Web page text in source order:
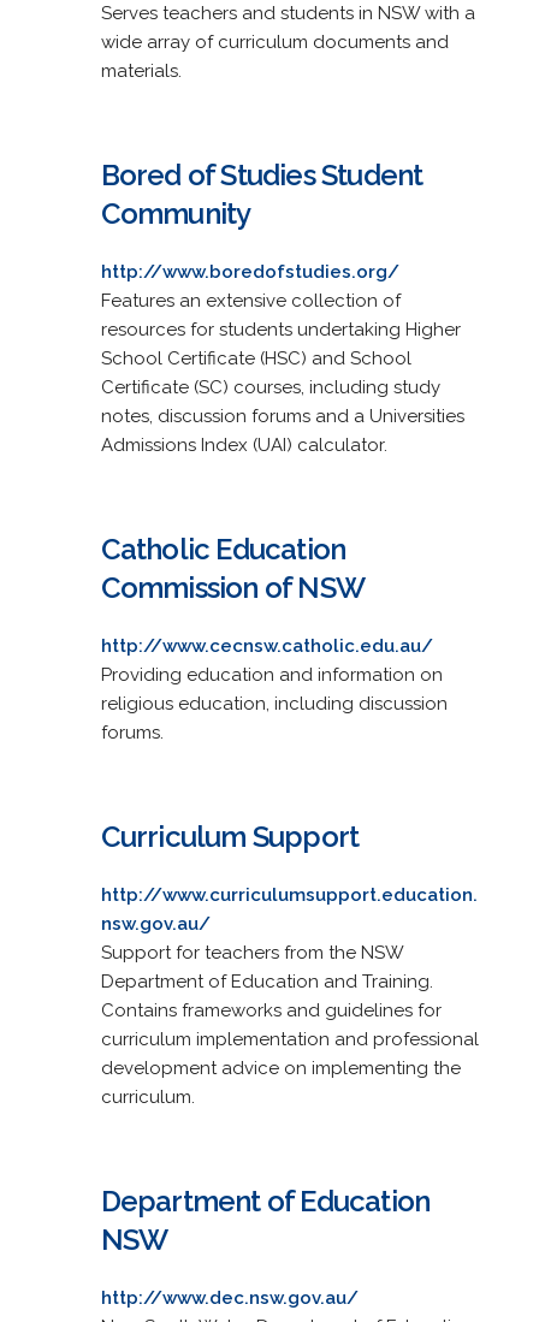
Serves teachers and students in NSW with a
wide array of curriculum documents and
materials.
Bored of Studies Student
Community
http://www.boredofstudies.org/
Features an extensive collection of
resources for students undertaking Higher
School Certificate (HSC) and School
Certificate (SC) courses, including study
notes, discussion forums and a Universities
Admissions Index (UAI) calculator.
Catholic Education
Commission of NSW
http://www.cecnsw.catholic.edu.au/
Providing education and information on
religious education, including discussion
forums.
Curriculum Support
http://www.curriculumsupport.education.
nsw.gov.au/
Support for teachers from the NSW
Department of Education and Training.
Contains frameworks and guidelines for
curriculum implementation and professional
development advice on implementing the
curriculum.
Department of Education
NSW
http://www.dec.nsw.gov.au/